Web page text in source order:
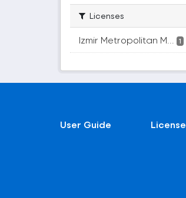
Licenses
Izmir Metropolitan M... 1
User Guide License